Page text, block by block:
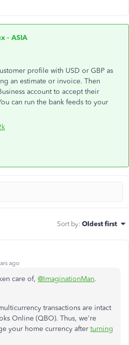
- ASIA
profile with USD or GBP as
an estimate or invoice. Then
account to accept their
can run the bank feeds to your
Sort by: Oldest first
ago
care of, @ImaginationMan.
transactions are intact
Online (QBO). Thus, we're
your home currency after turning